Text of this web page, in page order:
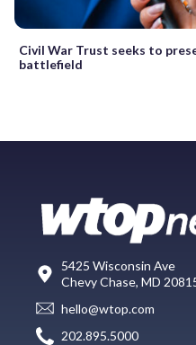
Civil War Trust seeks to
battlefield
5425 Wisconsin Ave
Chevy Chase, MD
hello@wtop.com
202.895.5000